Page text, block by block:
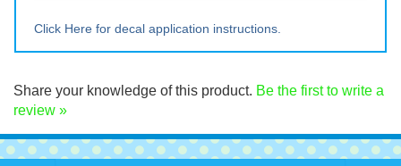
Share your knowledge of this product.Be the first to write a
review »